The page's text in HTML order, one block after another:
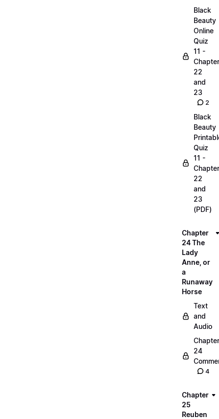
Black
Beauty
Online
Quiz
11 -
22
and
23
2
Black
Beauty
Quiz
11 -
22
and
23
(PDF)
Chapter
24 The
Lady
Anne, or
a
Runaway
Horse
Text
and
Audio
Chapter
24
4
Chapter
25
Reuben